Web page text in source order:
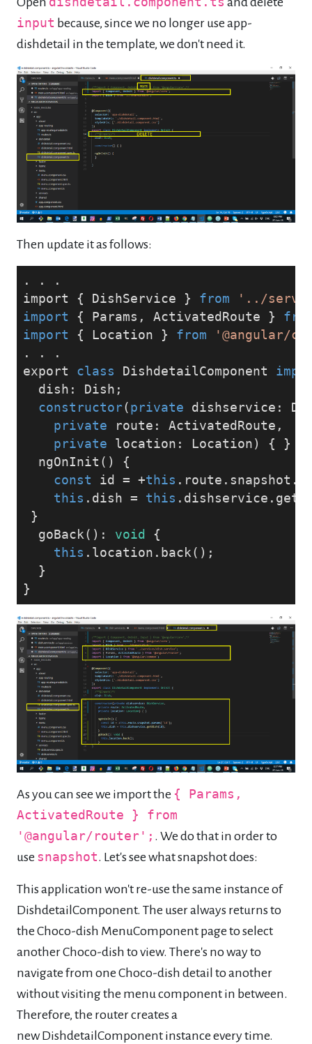
input because, since we no longer use app-
dishdetail in the template, we don't need it.
Then update it as follows:
. . .
import { DishService } from
'../
import { Params, ActivatedRoute }
import { Location } from
'@angular/
. . .
export class DishdetailComponent
dish: Dish;
constructor( private dishservice:
private route: ActivatedRoute,
private location: Location ) { }
ngOnInit() {
const id = +this
this .dish = this
}
goBack(): void
{
this .location.back();
}
}
As you can see we import the { Params,
ActivatedRoute } from
'@angular/router'; . We do that in order to
use snapshot. Let's see what snapshot does:
This application won't re-use the same instance of
DishdetailComponent. The user always returns to
the Choco-dish MenuComponent page to select
another Choco-dish to view. There's no way to
navigate from one Choco-dish detail to another
without visiting the menu component in between.
Therefore, the router creates a
new DishdetailComponent instance every time.